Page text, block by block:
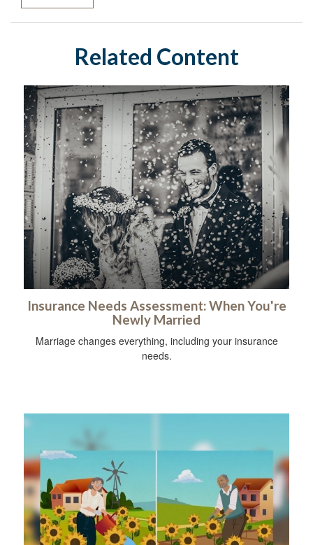
Related Content
Insurance Needs Assessment: When You're
Newly Married
Marriage changes everything, including your insurance
needs.